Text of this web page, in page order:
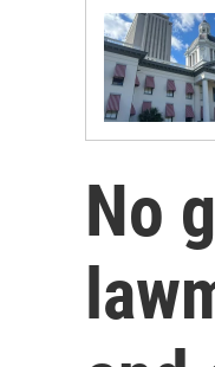
No